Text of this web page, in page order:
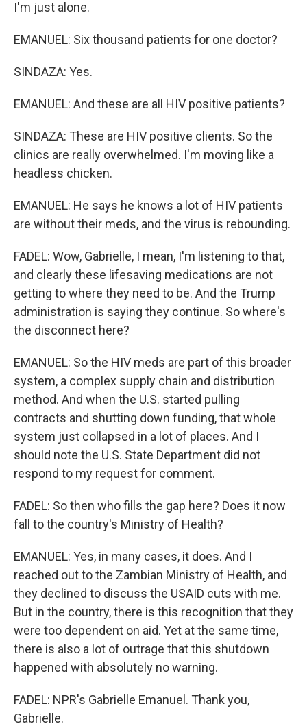
I'm just alone.
EMANUEL: Six thousand patients for one doctor?
SINDAZA: Yes.
EMANUEL: And these are all HIV positive patients?
SINDAZA: These are HIV positive clients. So the
clinics are really overwhelmed. I'm moving like a
headless chicken.
EMANUEL: He says he knows a lot of HIV patients
are without their meds, and the virus is rebounding.
FADEL: Wow, Gabrielle, I mean, I'm listening to that,
and clearly these lifesaving medications are not
getting to where they need to be. And the Trump
administration is saying they continue. So where's
the disconnect here?
EMANUEL: So the HIV meds are part of this broader
system, a complex supply chain and distribution
method. And when the U.S. started pulling
contracts and shutting down funding, that whole
system just collapsed in a lot of places. And I
should note the U.S. State Department did not
respond to my request for comment.
FADEL: So then who fills the gap here? Does it now
fall to the country's Ministry of Health?
EMANUEL: Yes, in many cases, it does. And I
reached out to the Zambian Ministry of Health, and
they declined to discuss the USAID cuts with me.
But in the country, there is this recognition that they
were too dependent on aid. Yet at the same time,
there is also a lot of outrage that this shutdown
happened with absolutely no warning.
FADEL: NPR's Gabrielle Emanuel. Thank you,
Gabrielle.